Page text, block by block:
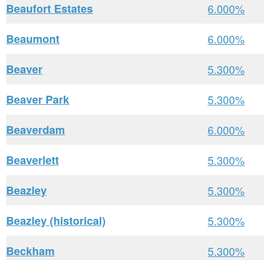
Beaufort Estates
6.000%
Beaumont
6.000%
Beaver
5.300%
Beaver Park
5.300%
Beaverdam
6.000%
Beaverlett
5.300%
Beazley
5.300%
Beazley (historical)
5.300%
Beckham
5.300%